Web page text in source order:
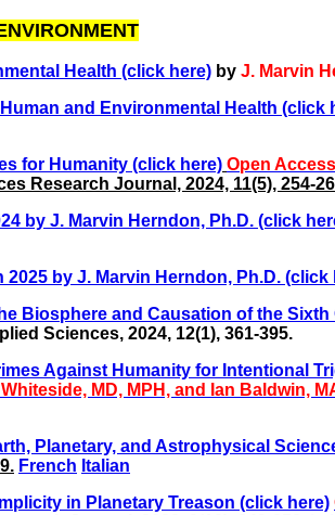
Health (click here) by J. Marvin
and Environmental Health (click
for Humanity (click here) Open
Research Journal, 2024, 11(5), 254-
by J. Marvin Herndon, Ph.D. (click
by J. Marvin Herndon, Ph.D. (click
Biosphere and Causation of the
Sciences, 2024, 12(1), 361-395.
Against Humanity for Intentional
MD, MPH, and Ian Baldwin,
Planetary, and Astrophysical
French Italian
in Planetary Treason (click here)